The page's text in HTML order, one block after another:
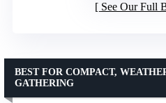
See Our Full
BEST FOR COMPACT,
GATHERING